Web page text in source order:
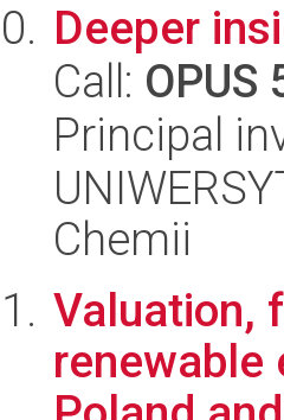
Deeper
Call: OPUS
Principal
Chemii
Valuation,
renewable